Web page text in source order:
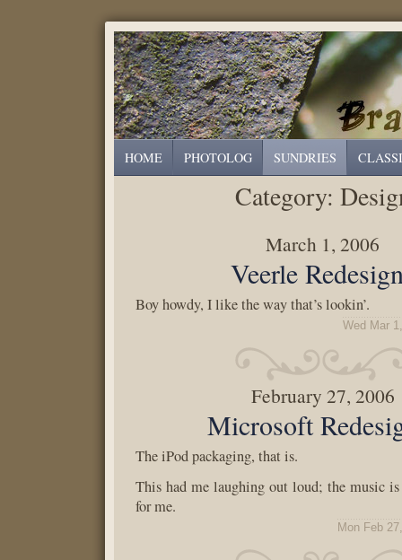
HOME PHOTOLOG SUNDRIES
Category:
March 1, 2006
Veerle
Boy howdy, I like the way that’s lookin’.
Wed Mar
February 27, 2006
Microsoft
The iPod packaging, that is.
This had me laughing out loud; the music
for me.
Mon Feb